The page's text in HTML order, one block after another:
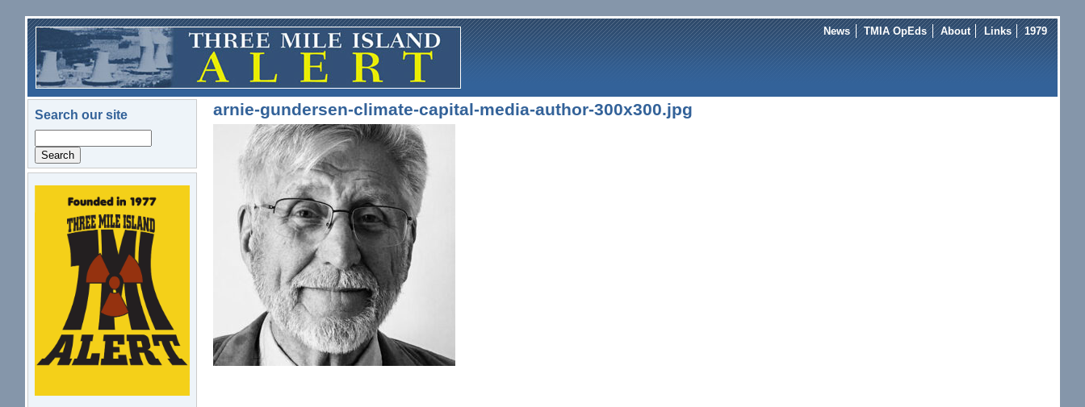
Skip to main content
News TMIA OpEds About Links 1979
Search our site
logo.png
arnie-gundersen-climate-capital-media-author-300x300.jpg